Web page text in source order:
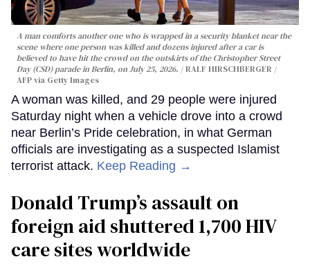
A man comforts another one who is wrapped in a security blanket near the
scene where one person was killed and dozens injured after a car is
believed to have hit the crowd on the outskirts of the Christopher Street
Day (CSD) parade in Berlin, on July 25, 2026.
RALF HIRSCHBERGER /
AFP via Getty Images
A woman was killed, and 29 people were injured
Saturday night when a vehicle drove into a crowd
near Berlin’s Pride celebration, in what German
officials are investigating as a suspected Islamist
terrorist attack. Keep Reading →
Donald Trump’s assault on
foreign aid shuttered 1,700 HIV
care sites worldwide